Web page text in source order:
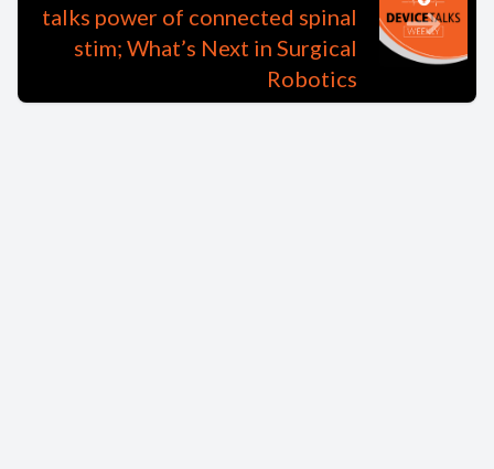
talks power of connected spinal
stim; What’s Next in Surgical
Robotics